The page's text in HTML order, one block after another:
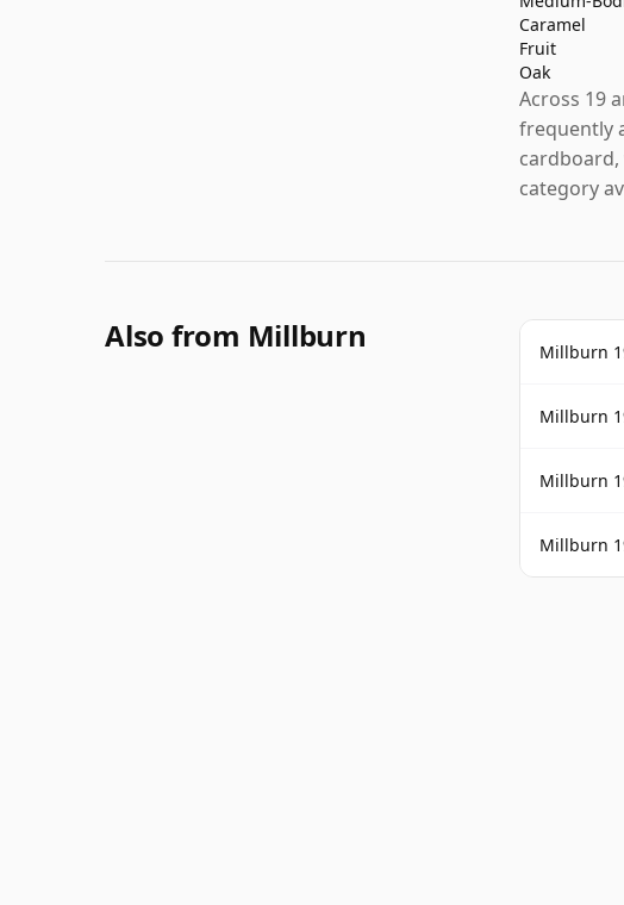
Caramel
Fruit
Oak
Across 19
frequently
category
Also from Millburn Millburn
Millburn
Millburn
Millburn